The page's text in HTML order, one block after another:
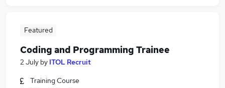
Featured
Coding and Programming Trainee
2 July by ITOL Recruit
Training Course